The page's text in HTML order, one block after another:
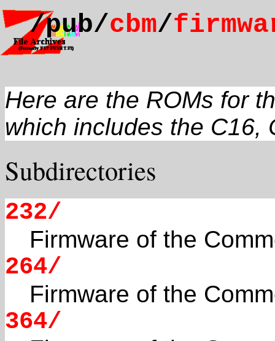
/pub/cbm/
Here are the ROMs for
which includes the C16,
Subdirectories
232/
Firmware of the
264/
Firmware of the
364/